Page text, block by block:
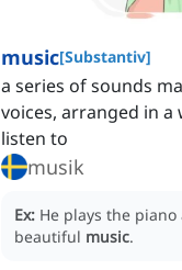
music[Substantiv]
a series of sounds
voices, arranged in a
listen to
musik
Ex: He plays the
beautiful music.